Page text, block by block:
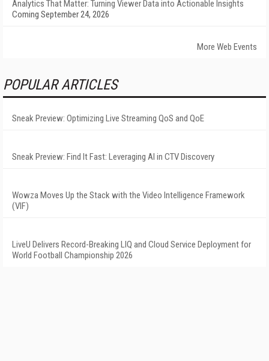
Analytics That Matter: Turning Viewer Data into Actionable Insights
Coming September 24, 2026
More Web Events
POPULAR ARTICLES
Sneak Preview: Optimizing Live Streaming QoS and QoE
Sneak Preview: Find It Fast: Leveraging AI in CTV Discovery
Wowza Moves Up the Stack with the Video Intelligence Framework
(VIF)
LiveU Delivers Record-Breaking LIQ and Cloud Service Deployment for
World Football Championship 2026